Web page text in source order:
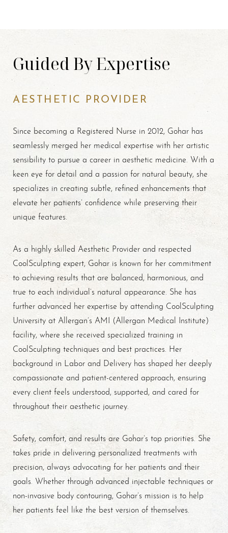
Guided By Expertise
AESTHETIC PROVIDER
Since becoming a Registered Nurse in 2012, Gohar has
seamlessly merged her medical expertise with her artistic
sensibility to pursue a career in aesthetic medicine. With a
keen eye for detail and a passion for natural beauty, she
specializes in creating subtle, refined enhancements that
elevate her patients’ confidence while preserving their
unique features.
As a highly skilled Aesthetic Provider and respected
CoolSculpting expert, Gohar is known for her commitment
to achieving results that are balanced, harmonious, and
true to each individual’s natural appearance. She has
further advanced her expertise by attending CoolSculpting
University at Allergan’s AMI (Allergan Medical Institute)
facility, where she received specialized training in
CoolSculpting techniques and best practices. Her
background in Labor and Delivery has shaped her deeply
compassionate and patient-centered approach, ensuring
every client feels understood, supported, and cared for
throughout their aesthetic journey.
Safety, comfort, and results are Gohar’s top priorities. She
takes pride in delivering personalized treatments with
precision, always advocating for her patients and their
goals. Whether through advanced injectable techniques or
non-invasive body contouring, Gohar’s mission is to help
her patients feel like the best version of themselves.
Accessibility
Statement